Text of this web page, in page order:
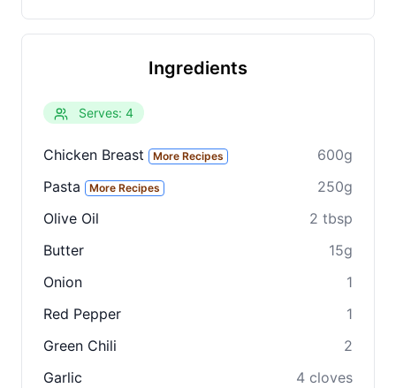
Ingredients
Serves: 4
Chicken Breast More Recipes
600g
Pasta
More Recipes
250g
Olive Oil
2 tbsp
Butter
15g
Onion
1
Red Pepper
1
Green Chili
2
Garlic
4 cloves